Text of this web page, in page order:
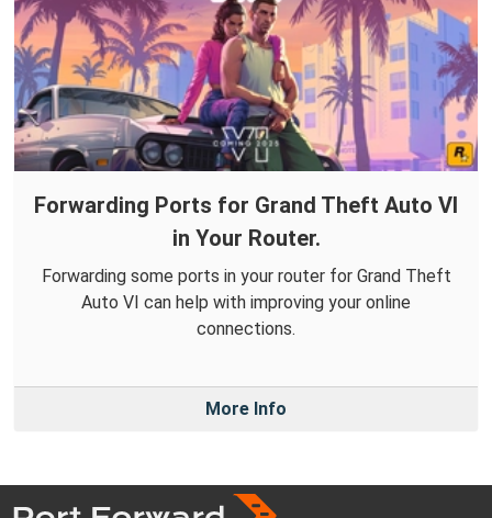
Forwarding Ports for Grand Theft Auto VI
in Your Router.
Forwarding some ports in your router for Grand Theft
Auto VI can help with improving your online
connections.
More Info